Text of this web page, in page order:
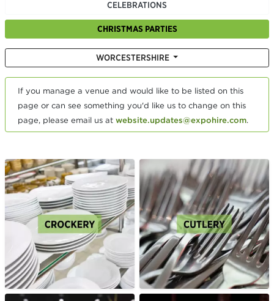
CELEBRATIONS
CHRISTMAS PARTIES
WORCESTERSHIRE
If you manage a venue and would like to be listed on this
page or can see something you'd like us to change on this
page, please email us at website.updates@expohire.com.